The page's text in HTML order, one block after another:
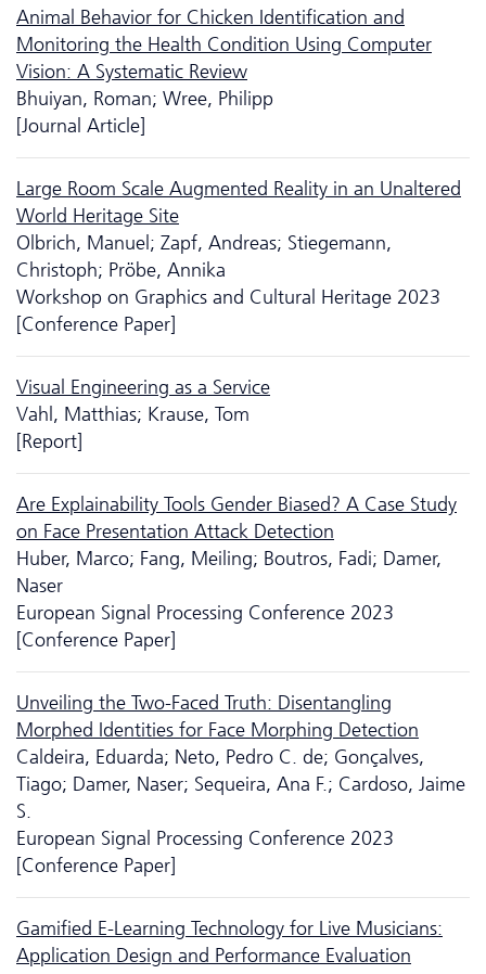
Animal Behavior for Chicken Identification and
Monitoring the Health Condition Using Computer
Vision: A Systematic Review
Bhuiyan, Roman; Wree, Philipp
[Journal Article]
Large Room Scale Augmented Reality in an Unaltered
World Heritage Site
Olbrich, Manuel; Zapf, Andreas; Stiegemann,
Christoph; Pröbe, Annika
Workshop on Graphics and Cultural Heritage 2023
[Conference Paper]
Visual Engineering as a Service
Vahl, Matthias; Krause, Tom
[Report]
Are Explainability Tools Gender Biased? A Case Study
on Face Presentation Attack Detection
Huber, Marco; Fang, Meiling; Boutros, Fadi; Damer,
Naser
European Signal Processing Conference 2023
[Conference Paper]
Unveiling the Two-Faced Truth: Disentangling
Morphed Identities for Face Morphing Detection
Caldeira, Eduarda; Neto, Pedro C. de; Gonçalves,
Tiago; Damer, Naser; Sequeira, Ana F.; Cardoso, Jaime
S.
European Signal Processing Conference 2023
[Conference Paper]
Gamified E-Learning Technology for Live Musicians:
Application Design and Performance Evaluation